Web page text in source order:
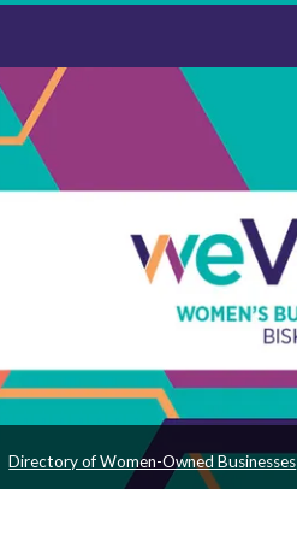
Directory of Women-Owned Businesses